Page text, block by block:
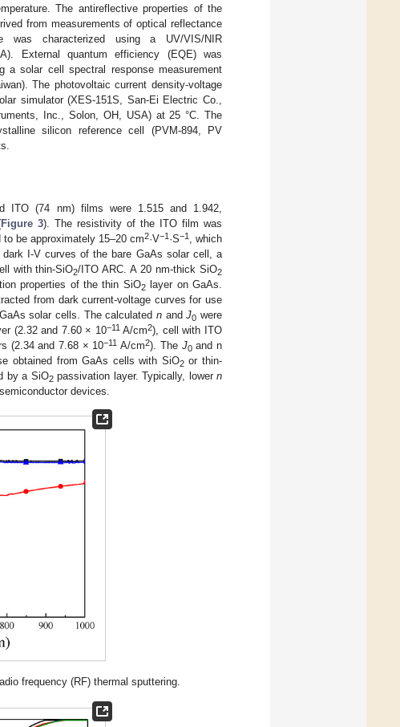
The antireflective properties of the
from measurements of optical reflectance
was characterized using a UV/VIS/NIR
External quantum efficiency (EQE) was
a solar cell spectral response measurement
The photovoltaic current density-voltage
simulator (XES-151S, San-Ei Electric Co.,
Inc., Solon, OH, USA) at 25 °C. The
silicon reference cell (PVM-894, PV
ITO (74 nm) films were 1.515 and 1.942,
Figure 3). The resistivity of the ITO film was
be approximately 15–20 cm2·V−1·S−1, which
I-V curves of the bare GaAs solar cell, a
with thin-SiO2/ITO ARC. A 20 nm-thick SiO2
properties of the thin SiO2layer on GaAs.
from dark current-voltage curves for use
solar cells. The calculated n andJ0 were
(2.32 and 7.60 × 10−11A/cm2), cell with ITO
(2.34 and 7.68 × 10−11 A/cm2). The J0and n
obtained from GaAs cells with SiO2or thin-
by a SiO2passivation layer. Typically, lower n
devices.
frequency (RF) thermal sputtering.